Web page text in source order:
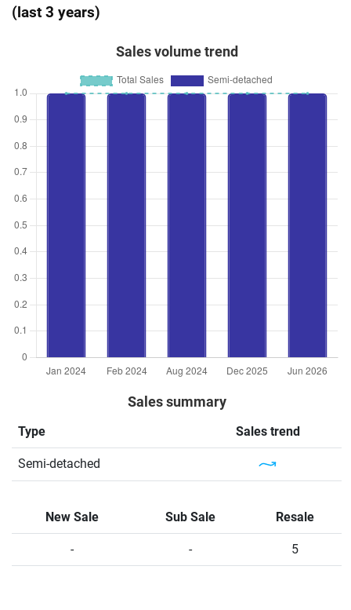
(last 3 years)
Sales volume trend
Sales summary
Type Sales trend
Semi-detached
New Sale Sub Sale Resale
- - 5